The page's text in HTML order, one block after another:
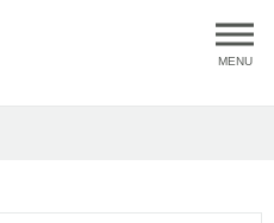
MENU